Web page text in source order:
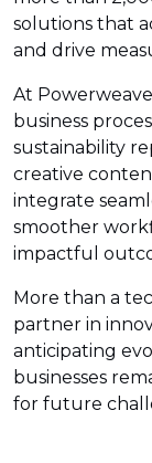
solutions that
and drive
At
business
sustainability
creative
integrate
smoother
impactful
More than a
partner in
anticipating
businesses
for future